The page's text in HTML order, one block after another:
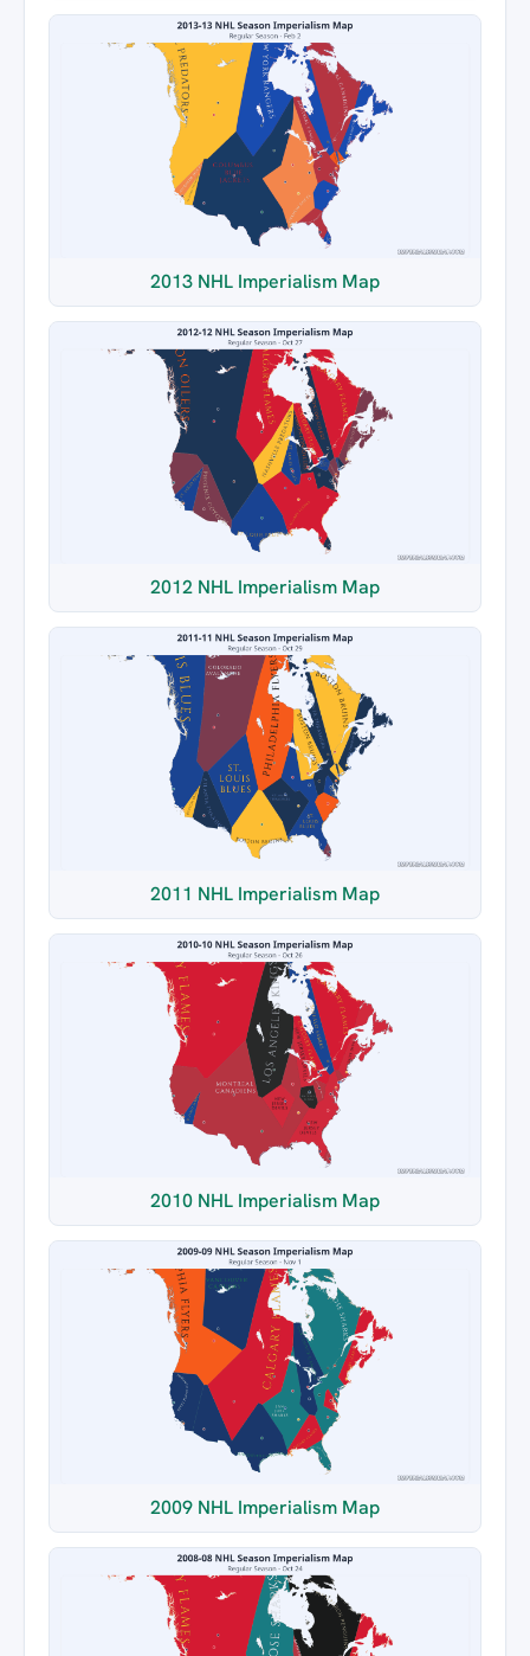
2013 NHL Imperialism Map
2012 NHL Imperialism Map
2011 NHL Imperialism Map
2010 NHL Imperialism Map
2009 NHL Imperialism Map